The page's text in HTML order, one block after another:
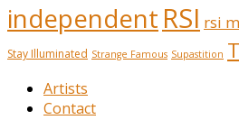
independent RSI rsi
Stay Illuminated Strange Famous Supastition
Artists
Contact